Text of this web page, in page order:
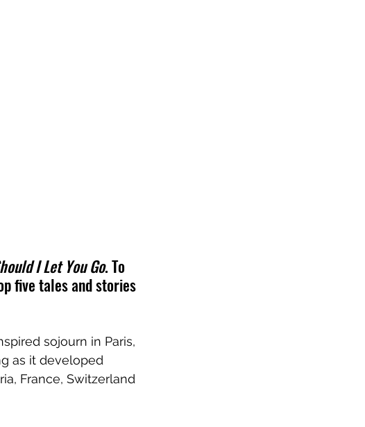
I Let You Go. To
five tales and stories
sojourn in Paris,
as it developed
France, Switzerland